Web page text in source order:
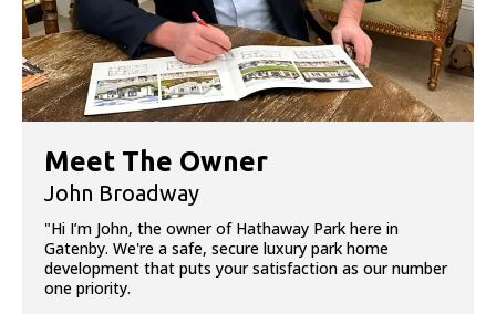
Meet The Owner
John Broadway
"Hi I’m John, the owner of Hathaway Park here in
Gatenby. We're a safe, secure luxury park home
development that puts your satisfaction as our number
one priority.